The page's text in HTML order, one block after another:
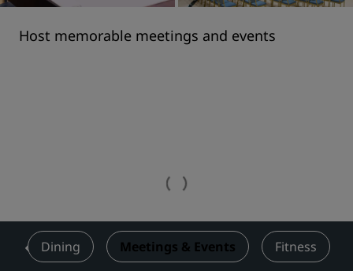
Host memorable meetings and events
Dining Meetings & Events Fitness